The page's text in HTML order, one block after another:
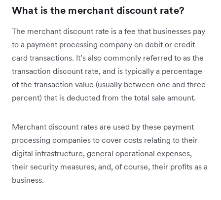
What is the merchant discount rate?
The merchant discount rate is a fee that businesses pay
to a payment processing company on debit or credit
card transactions. It’s also commonly referred to as the
transaction discount rate, and is typically a percentage
of the transaction value (usually between one and three
percent) that is deducted from the total sale amount.
Merchant discount rates are used by these payment
processing companies to cover costs relating to their
digital infrastructure, general operational expenses,
their security measures, and, of course, their profits as a
business.